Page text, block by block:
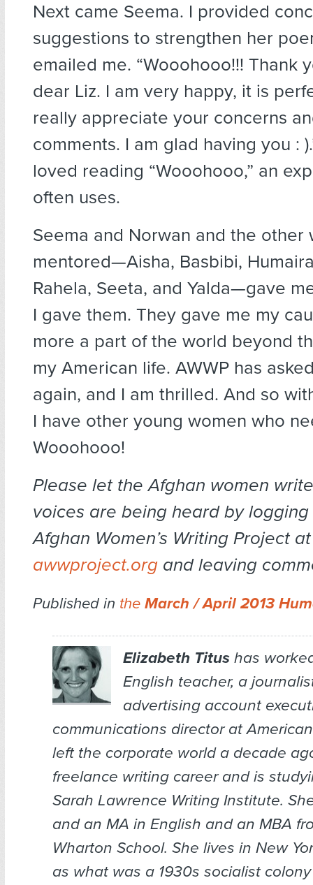
Next came Seema. I provided
suggestions to strengthen her
emailed me. “Wooohooo!!! Thank
dear Liz. I am very happy, it is
really appreciate your concerns
comments. I am glad having you :
loved reading “Wooohooo,” an
often uses.
Seema and Norwan and the other
mentored—Aisha, Basbibi,
Rahela, Seeta, and Yalda—gave
I gave them. They gave me my
more a part of the world beyond
my American life. AWWP has
again, and I am thrilled. And so
I have other young women who
Wooohooo!
Please let the Afghan women
voices are being heard by
Afghan Women’s Writing Project at
awwproject.org and leaving
Published in the March / April 2013
Elizabeth Titushas
English teacher, a
advertising account
communications director at
left the corporate world a decade
freelance writing career and is
Sarah Lawrence Writing Institute.
and an MA in English and an MBA
Wharton School. She lives in New
as what was a 1930s socialist